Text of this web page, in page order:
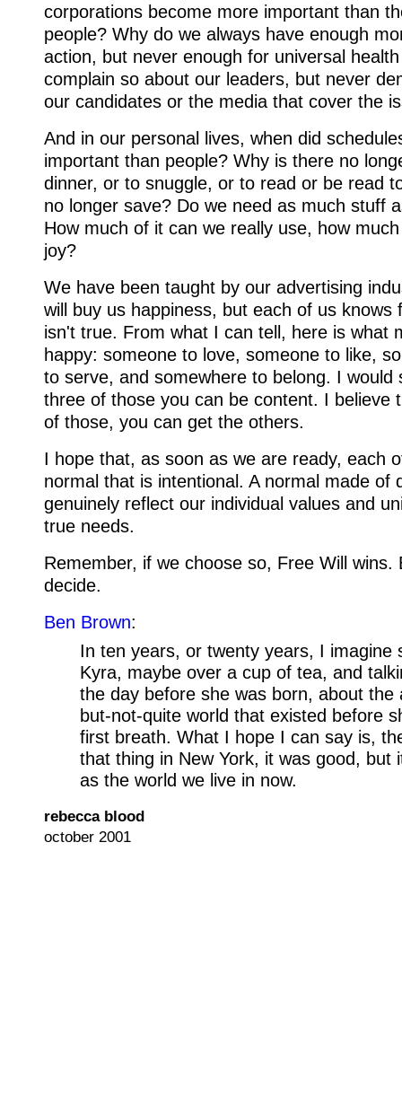
corporations become more important than
people? Why do we always have enough
action, but never enough for universal
complain so about our leaders, but never
our candidates or the media that cover the
And in our personal lives, when did
important than people? Why is there no
dinner, or to snuggle, or to read or be read
no longer save? Do we need as much stuff
How much of it can we really use, how
joy?
We have been taught by our advertising
will buy us happiness, but each of us knows
isn't true. From what I can tell, here is what
happy: someone to love, someone to like,
to serve, and somewhere to belong. I would
three of those you can be content. I believe
of those, you can get the others.
I hope that, as soon as we are ready, each
normal that is intentional. A normal made of
genuinely reflect our individual values and
true needs.
Remember, if we choose so, Free Will wins.
decide.
Ben Brown:
In ten years, or twenty years, I imagine
Kyra, maybe over a cup of tea, and
the day before she was born, about the
but-not-quite world that existed before
first breath. What I hope I can say is,
that thing in New York, it was good, but
as the world we live in now.
rebecca blood
october 2001